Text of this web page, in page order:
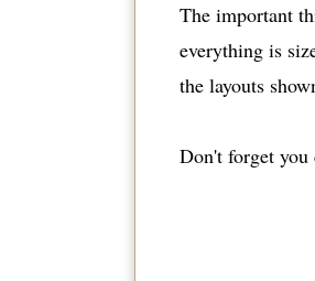
The important
everything is
the layouts
Don't forget you